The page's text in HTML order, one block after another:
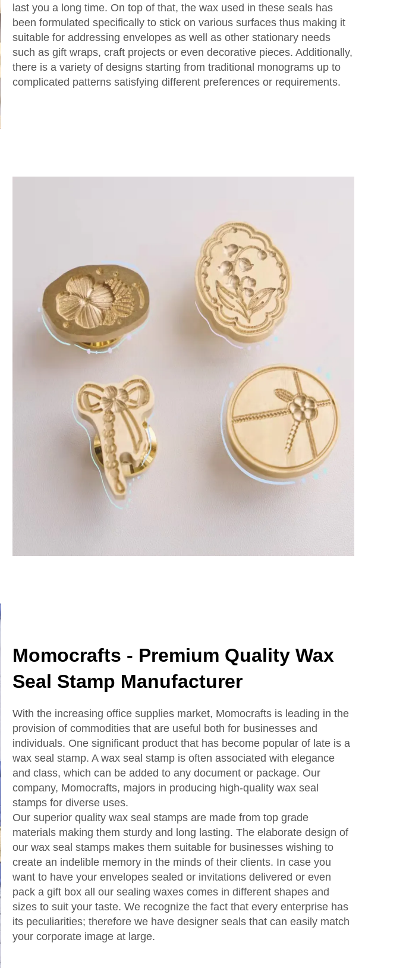
last you a long time. On top of that, the wax used in these seals has
been formulated specifically to stick on various surfaces thus making it
suitable for addressing envelopes as well as other stationary needs
such as gift wraps, craft projects or even decorative pieces. Additionally,
there is a variety of designs starting from traditional monograms up to
complicated patterns satisfying different preferences or requirements.
Momocrafts - Premium Quality Wax
Seal Stamp Manufacturer
With the increasing office supplies market, Momocrafts is leading in the
provision of commodities that are useful both for businesses and
individuals. One significant product that has become popular of late is a
wax seal stamp. A wax seal stamp is often associated with elegance
and class, which can be added to any document or package. Our
company, Momocrafts, majors in producing high-quality wax seal
stamps for diverse uses.
Our superior quality wax seal stamps are made from top grade
materials making them sturdy and long lasting. The elaborate design of
our wax seal stamps makes them suitable for businesses wishing to
create an indelible memory in the minds of their clients. In case you
want to have your envelopes sealed or invitations delivered or even
pack a gift box all our sealing waxes comes in different shapes and
sizes to suit your taste. We recognize the fact that every enterprise has
its peculiarities; therefore we have designer seals that can easily match
your corporate image at large.